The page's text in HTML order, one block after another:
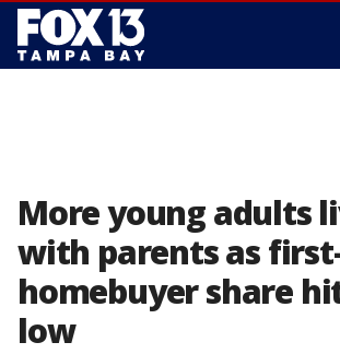
More young adults
with parents as
homebuyer share
low